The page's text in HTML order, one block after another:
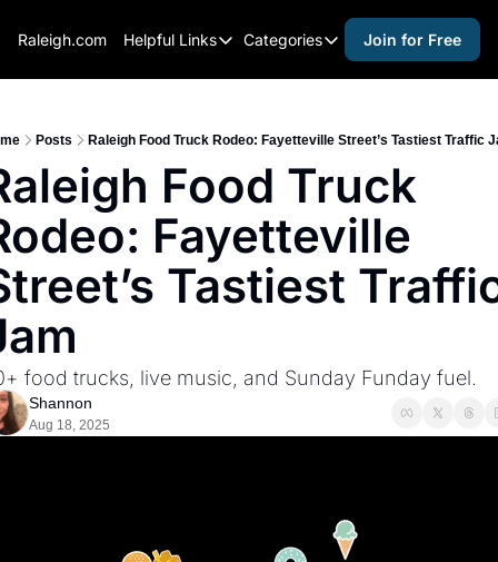
Raleigh.com Helpful Links
Helpful Links
Raleigh Gear and Gifts
Expert Raleigh Guides
About Us
Contact Us
Advertise
Categories
Categories
activities for kids
activities for seniors
activities for teens
arts and crafts
black history
cultural events
Join for Free
Posts Raleigh Food Truck Rodeo: Fayetteville Street’s Tastiest Traffic
Food Truck
Fayetteville
Tastiest
food trucks, live music, and Sunday Funday fuel.
Shannon
Aug 18, 2025